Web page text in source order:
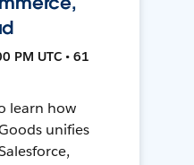
PM UTC • 61
learn how
unifies